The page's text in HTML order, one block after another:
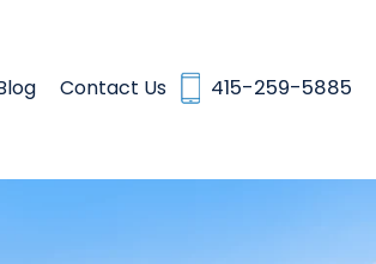
415-259-5885
Contact Us